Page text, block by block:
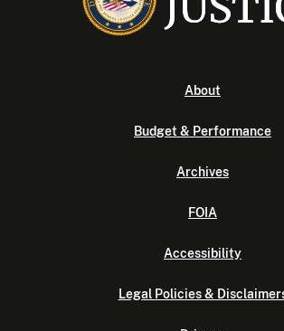
About
Budget & Performance
Archives
FOIA
Accessibility
Legal Policies &